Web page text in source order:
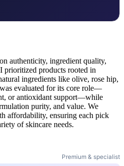
authenticity, ingredient quality,
prioritized products rooted in
ingredients like olive, rose hip,
evaluated for its core role—
or antioxidant support—while
purity, and value. We
affordability, ensuring each pick
of skincare needs.
Premium & specialist